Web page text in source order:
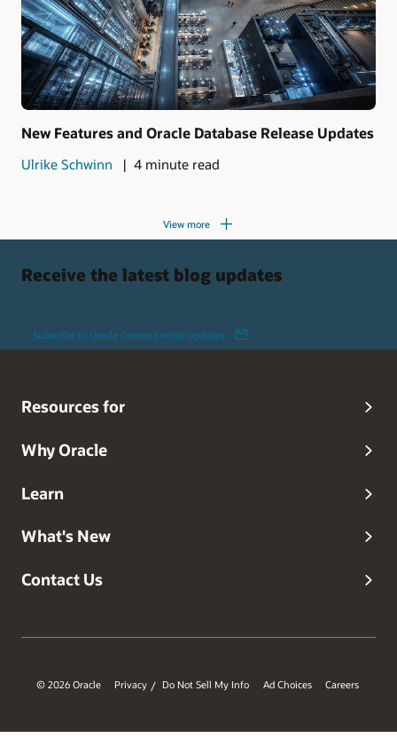
New Features and Oracle Database Release Updates
Ulrike Schwinn 4 minute read
View more
Receive the latest blog updates
Subscribe to Oracle Connect email updates
Resources for
Why Oracle
Learn
What's New
Contact Us
© 2026 Oracle Privacy / Do Not Sell My Info Ad Choices Careers